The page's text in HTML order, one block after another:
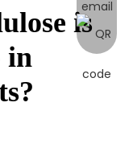
is
in